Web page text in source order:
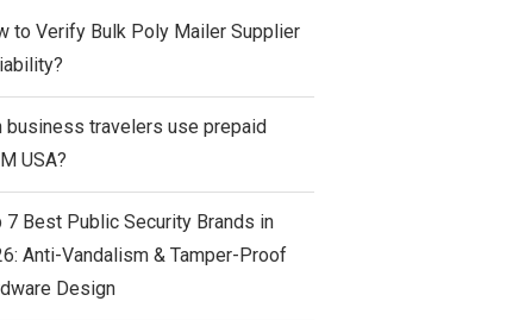
to Verify Bulk Poly Mailer Supplier
business travelers use prepaid
USA?
7 Best Public Security Brands in
Anti-Vandalism & Tamper-Proof
Design